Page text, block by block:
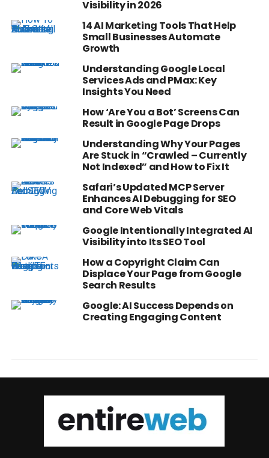
Visibility in 2026
14 AI Marketing Tools That Help
Small Businesses Automate
Growth
Understanding Google Local
Services Ads and PMax: Key
Insights You Need
How ‘Are You a Bot’ Screens Can
Result in Google Page Drops
Understanding Why Your Pages
Are Stuck in “Crawled – Currently
Not Indexed” and How to Fix It
Safari’s Updated MCP Server
Enhances AI Debugging for SEO
and Core Web Vitals
Google Intentionally Integrated AI
Visibility into Its SEO Tool
How a Copyright Claim Can
Displace Your Page from Google
Search Results
Google: AI Success Depends on
Creating Engaging Content